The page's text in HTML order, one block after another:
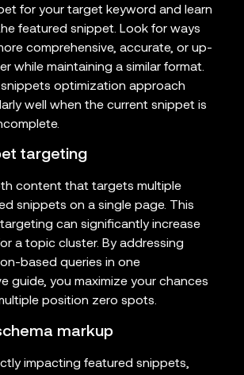
for your target keyword and learn
featured snippet. Look for ways
comprehensive, accurate, or up-
while maintaining a similar format.
optimization approach
well when the current snippet is
targeting
content that targets multiple
snippets on a single page. This
can significantly increase
a topic cluster. By addressing
based queries in one
guide, you maximize your chances
position zero spots.
markup
impacting featured snippets,